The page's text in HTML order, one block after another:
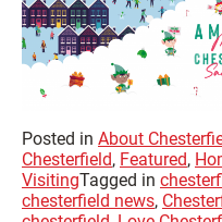
Posted in About
Chesterfield, Featured,
VisitingTagged in
chesterfield news,